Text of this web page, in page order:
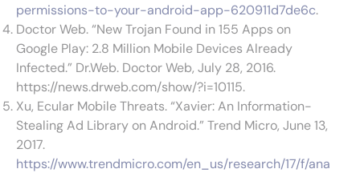
permissions-to-your-android-app-620911d7de6c.
Doctor Web. “New Trojan Found in 155 Apps on
Google Play: 2.8 Million Mobile Devices Already
Infected.” Dr.Web. Doctor Web, July 28, 2016.
https://news.drweb.com/show/?i=10115.
Xu, Ecular Mobile Threats. “Xavier: An Information-
Stealing Ad Library on Android.” Trend Micro, June 13,
2017.
https://www.trendmicro.com/en_us/research/17/f/ana